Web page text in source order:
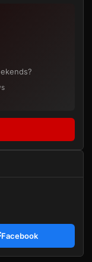
Facebook